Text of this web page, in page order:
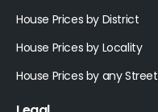
House Prices by District
House Prices by Locality
House Prices by any Street